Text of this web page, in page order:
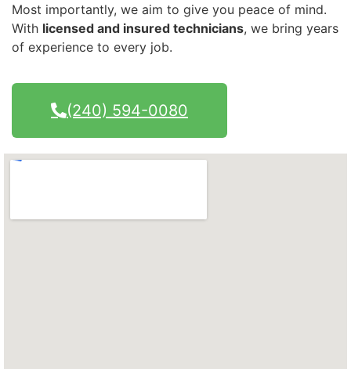
Most importantly, we aim to give you peace of mind.
With licensed and insured technicians, we bring years
of experience to every job.
(240) 594-0080